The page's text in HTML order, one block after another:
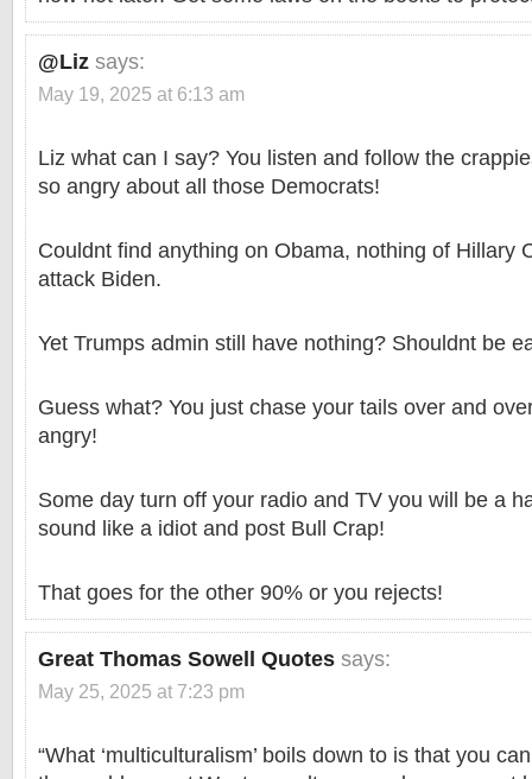
@Liz says:
May 19, 2025 at 6:13 am
Liz what can I say? You listen and follow the
so angry about all those Democrats!
Couldnt find anything on Obama, nothing of Hillary
attack Biden.
Yet Trumps admin still have nothing? Shouldnt be
Guess what? You just chase your tails over and
angry!
Some day turn off your radio and TV you will be a
sound like a idiot and post Bull Crap!
That goes for the other 90% or you rejects!
Great Thomas Sowell Quotes says:
May 25, 2025 at 7:23 pm
“What ‘multiculturalism’ boils down to is that you